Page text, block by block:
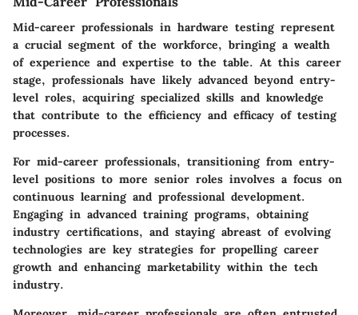
Mid-career professionals in hardware testing represent
a crucial segment of the workforce, bringing a wealth
of experience and expertise to the table. At this career
stage, professionals have likely advanced beyond entry-
level roles, acquiring specialized skills and knowledge
that contribute to the efficiency and efficacy of testing
processes.
For mid-career professionals, transitioning from entry-
level positions to more senior roles involves a focus on
continuous learning and professional development.
Engaging in advanced training programs, obtaining
industry certifications, and staying abreast of evolving
technologies are key strategies for propelling career
growth and enhancing marketability within the tech
industry.